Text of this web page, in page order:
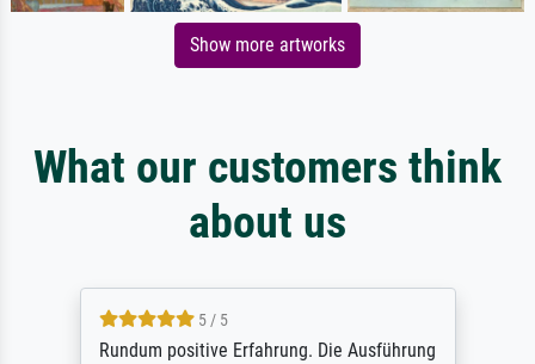
Show more artworks
What our customers think
about us
5 / 5
Rundum positive Erfahrung. Die Ausführung